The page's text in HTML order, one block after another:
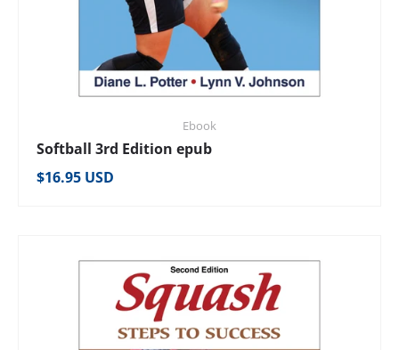
Ebook
Softball 3rd Edition epub
Regular price
$16.95 USD